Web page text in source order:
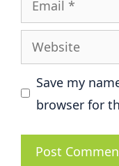
Website
Save my
browser for